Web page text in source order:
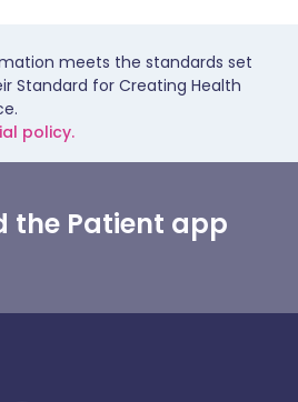
meets the standards set
Standard for Creating Health
policy.
the Patient app